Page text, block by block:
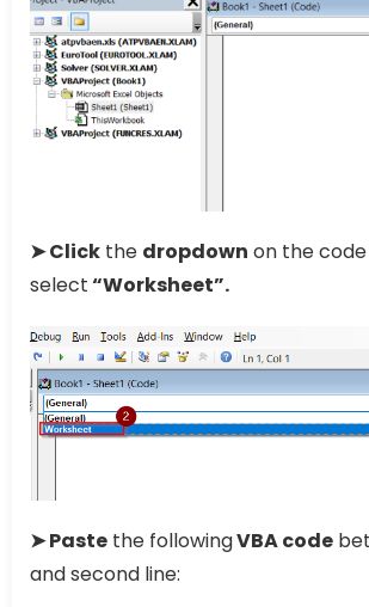
➤ Click the dropdown on the code
select“Worksheet”.
➤ Paste the followingVBA code
and second line: